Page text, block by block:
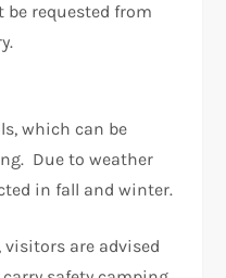
requested from
which can be
Due to weather
in fall and winter.
are advised